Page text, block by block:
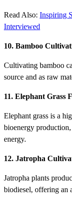
Read Also: Inspiring
Interviewed
10. Bamboo
Cultivating bamboo
source and as raw
11. Elephant Grass
Elephant grass is a
bioenergy
energy.
12. Jatropha
Jatropha plants
biodiesel, offering an